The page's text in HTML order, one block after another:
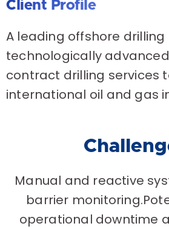
Client Profile
A leading offshore
technologically
contract drilling services
international oil and gas
Manual and reactive
barrier
operational downtime